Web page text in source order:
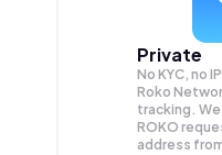
Private
No KYC, no
Roko
tracking.
ROKO
address